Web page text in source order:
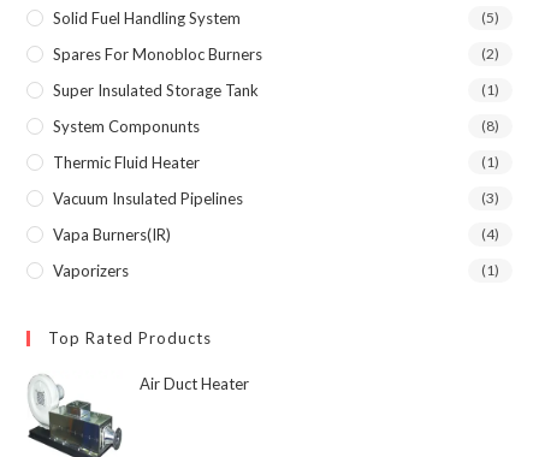
Solid Fuel Handling System (5)
Spares For Monobloc Burners (2)
Super Insulated Storage Tank (1)
System Componunts (8)
Thermic Fluid Heater (1)
Vacuum Insulated Pipelines (3)
Vapa Burners(IR) (4)
Vaporizers (1)
Top Rated Products
Air Duct Heater